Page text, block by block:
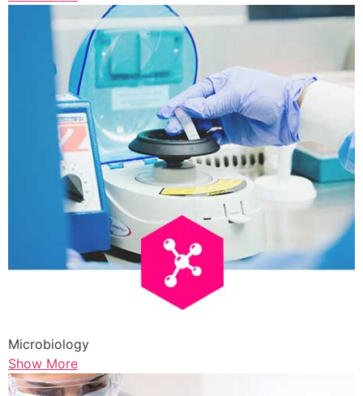
Microbiology
Show More